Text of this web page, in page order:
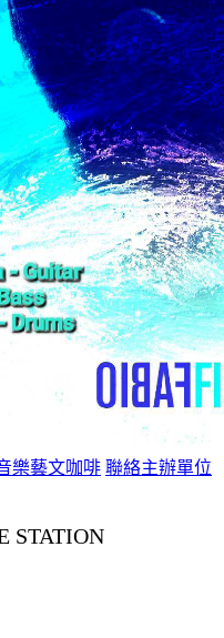
樂藝文咖啡 聯絡主辦單位
STATION